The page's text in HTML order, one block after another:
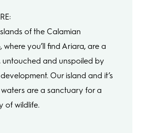
of the Calamian
you’ll find Ariara, are a
untouched and unspoiled by
Our island and it’s
are a sanctuary for a
of wildlife.